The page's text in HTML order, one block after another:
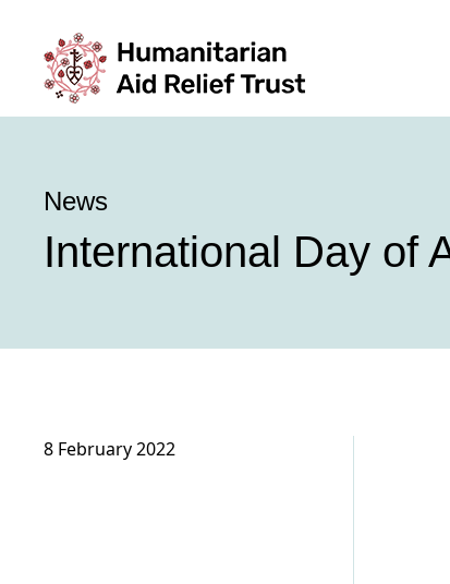
News
International Day of
8 February 2022